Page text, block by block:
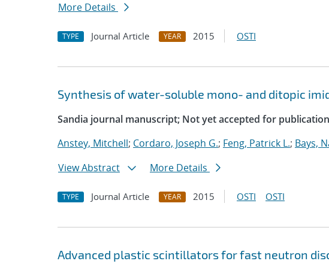
More Details
TYPE Journal Article YEAR 2015 OSTI
Synthesis of water-soluble mono- and ditopic
Sandia journal manuscript; Not yet accepted for publication
Anstey, Mitchell; Cordaro, Joseph G.; Feng, Patrick L.; Bays,
View Abstract
More Details
TYPE Journal Article YEAR 2015 OSTI OSTI
Advanced plastic scintillators for fast neutron